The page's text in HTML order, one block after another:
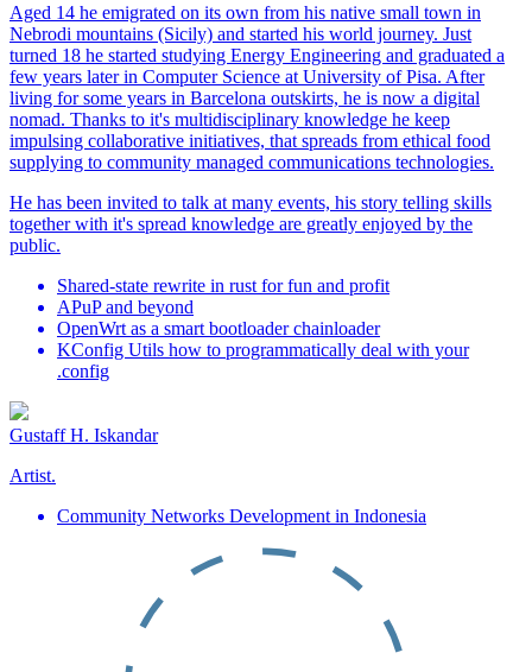
Aged 14 he emigrated on its own from his native small town in
Nebrodi mountains (Sicily) and started his world journey. Just
turned 18 he started studying Energy Engineering and graduated a
few years later in Computer Science at University of Pisa. After
living for some years in Barcelona outskirts, he is now a digital
nomad. Thanks to it's multidisciplinary knowledge he keep
impulsing collaborative initiatives, that spreads from ethical food
supplying to community managed communications technologies.
He has been invited to talk at many events, his story telling skills
together with it's spread knowledge are greatly enjoyed by the
public.
Shared-state rewrite in rust for fun and profit
APuP and beyond
OpenWrt as a smart bootloader chainloader
KConfig Utils how to programmatically deal with your
.config
Gustaff H. Iskandar
Artist.
Community Networks Development in Indonesia